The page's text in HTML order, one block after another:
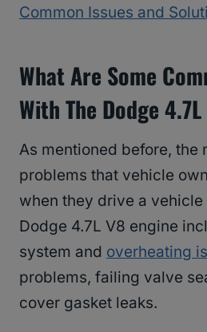
Common Issues and
What Are Some
With The Dodge
As mentioned before, the
problems that vehicle
when they drive a
Dodge 4.7L V8 engine
system and overheating
problems, failing valve
cover gasket leaks.